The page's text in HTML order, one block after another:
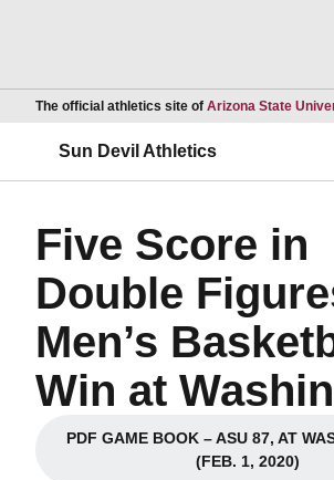
The official athletics site of Arizona State
Sun Devil Athletics
Five Score in
Double
Men’s
Win at
PDF GAME BOOK – ASU 87, AT
(FEB. 1, 2020)
Opens in a